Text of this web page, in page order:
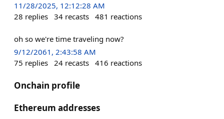
11/28/2025, 12:12:28 AM
28 replies 34 recasts 481 reactions
oh so we're time traveling now?
9/12/2061, 2:43:58 AM
75 replies 24 recasts 416 reactions
Onchain profile
Ethereum addresses